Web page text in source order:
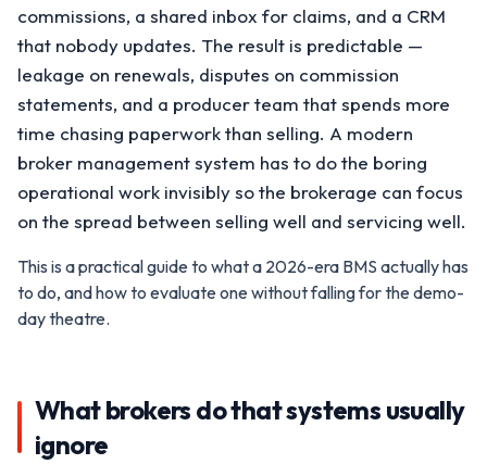
commissions, a shared inbox for claims, and a CRM
that nobody updates. The result is predictable —
leakage on renewals, disputes on commission
statements, and a producer team that spends more
time chasing paperwork than selling. A modern
broker management system has to do the boring
operational work invisibly so the brokerage can focus
on the spread between selling well and servicing well.
This is a practical guide to what a 2026-era BMS actually has
to do, and how to evaluate one without falling for the demo-
day theatre.
What brokers do that systems usually
ignore